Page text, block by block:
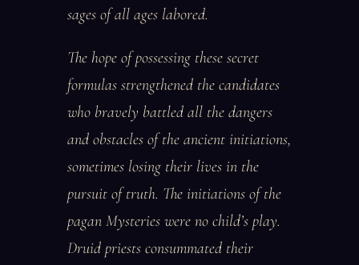
sages of all ages labored.
The hope of possessing these secret
formulas strengthened the candidates
who bravely battled all the dangers
and obstacles of the ancient initiations,
sometimes losing their lives in the
pursuit of truth. The initiations of the
pagan Mysteries were no child’s play.
Druid priests consummated their